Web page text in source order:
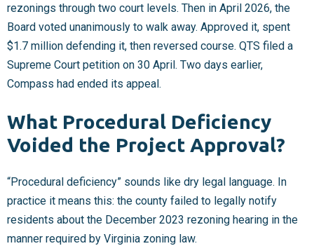
rezonings through two court levels. Then in April 2026, the
Board voted unanimously to walk away. Approved it, spent
$1.7 million defending it, then reversed course. QTS filed a
Supreme Court petition on 30 April. Two days earlier,
Compass had ended its appeal.
What Procedural Deficiency
Voided the Project Approval?
“Procedural deficiency” sounds like dry legal language. In
practice it means this: the county failed to legally notify
residents about the December 2023 rezoning hearing in the
manner required by Virginia zoning law.